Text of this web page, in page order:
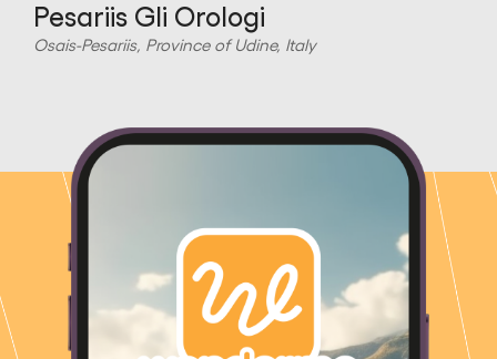
Pesariis Gli Orologi
Osais-Pesariis, Province of Udine, Italy